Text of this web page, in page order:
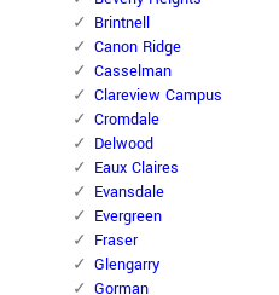
Brintnell
Canon Ridge
Casselman
Clareview Campus
Cromdale
Delwood
Eaux Claires
Evansdale
Evergreen
Fraser
Glengarry
Gorman